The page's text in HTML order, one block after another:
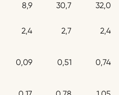
8,9 30,7
32,0
2,4 2,7 2,4
0,09 0,51
0,74